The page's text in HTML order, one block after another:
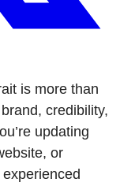
is more than
credibility,
updating
or